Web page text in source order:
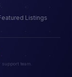
Listings
team.